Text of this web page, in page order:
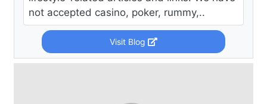
not accepted casino, poker, rummy,..
Visit Blog